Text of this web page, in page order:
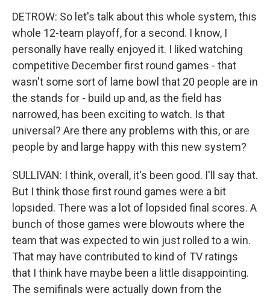
DETROW: So let's talk about this whole system, this
whole 12-team playoff, for a second. I know, I
personally have really enjoyed it. I liked watching
competitive December first round games - that
wasn't some sort of lame bowl that 20 people are in
the stands for - build up and, as the field has
narrowed, has been exciting to watch. Is that
universal? Are there any problems with this, or are
people by and large happy with this new system?
SULLIVAN: I think, overall, it's been good. I'll say that.
But I think those first round games were a bit
lopsided. There was a lot of lopsided final scores. A
bunch of those games were blowouts where the
team that was expected to win just rolled to a win.
That may have contributed to kind of TV ratings
that I think have maybe been a little disappointing.
The semifinals were actually down from the